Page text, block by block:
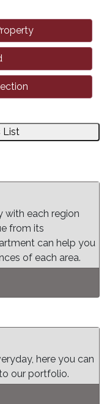
List
with each region
from its
can help you
of each area.
here you can
our portfolio.